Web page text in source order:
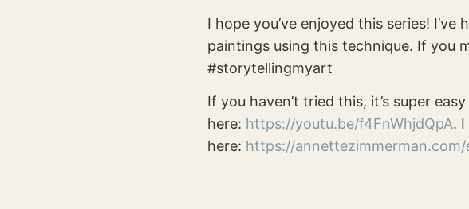
I hope you’ve enjoyed this series!
paintings using this technique. If you
#storytellingmyart
If you haven’t tried this, it’s super
here: https://youtu.be/f4FnWhjdQpA.
here: https://